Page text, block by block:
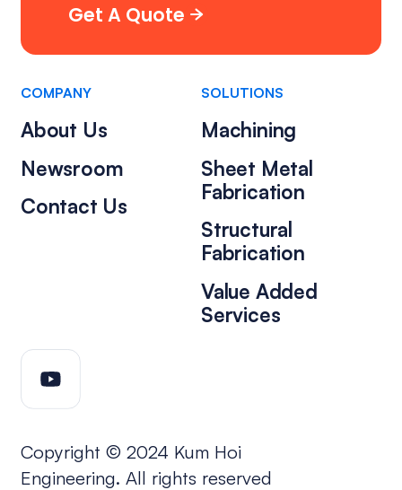
Get A Quote
COMPANY
About Us
Newsroom
Contact Us
SOLUTIONS
Machining
Sheet Metal
Fabrication
Structural
Fabrication
Value Added
Services
Copyright © 2024 Kum Hoi
Engineering. All rights reserved